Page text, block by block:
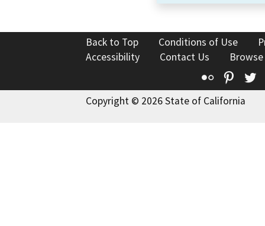
Back to Top Conditions of Use
Accessibility
Contact Us
Flickr
Copyright © 2026 State of California